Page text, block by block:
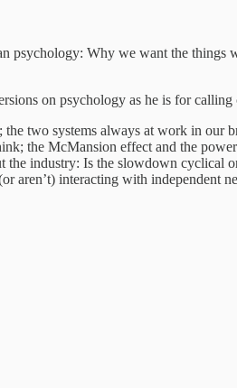
psychology: Why we want the
on psychology as he is for
two systems always at work in our
the McMansion effect and the
industry: Is the slowdown cyclical
aren’t) interacting with independent